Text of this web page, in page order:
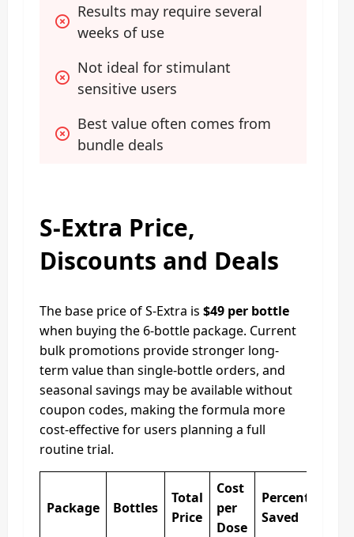
Results may require several
weeks of use
Not ideal for stimulant
sensitive users
Best value often comes from
bundle deals
S-Extra Price,
Discounts and Deals
The base price of S-Extra is $49 per bottle
when buying the 6-bottle package. Current
bulk promotions provide stronger long-
term value than single-bottle orders, and
seasonal savings may be available without
coupon codes, making the formula more
cost-effective for users planning a full
routine trial.
Package Bottles
Total
Price
Cost
per
Dose
Percentage
Saved